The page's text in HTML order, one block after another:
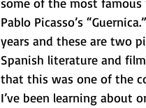
Pablo Picasso’s
years and these are two
Spanish literature and
that this was one of the
I’ve been learning about